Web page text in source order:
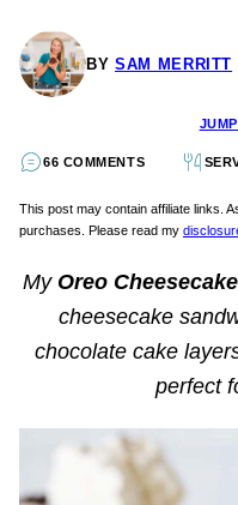
BY SAM MERRITT
66 COMMENTS
This post may contain affiliate links.
purchases. Please read my
My Oreo
cheesecake
chocolate cake
perfect